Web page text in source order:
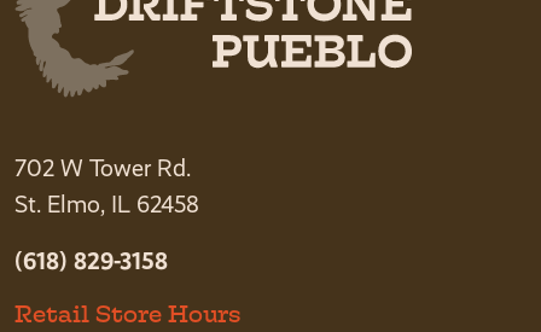
702 W Tower Rd.
St. Elmo, IL 62458
(618) 829-3158
Retail Store Hours